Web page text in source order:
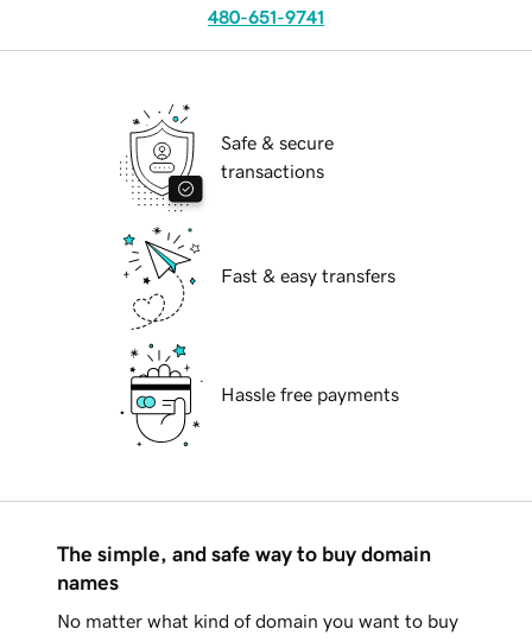
480-651-9741
Safe & secure
transactions
Fast & easy transfers
Hassle free payments
The simple, and safe way to buy domain
names
No matter what kind of domain you want to buy